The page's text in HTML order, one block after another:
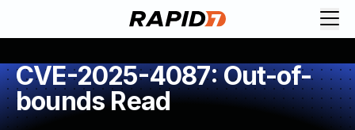
CVE-2025-4087: Out-of-
bounds Read